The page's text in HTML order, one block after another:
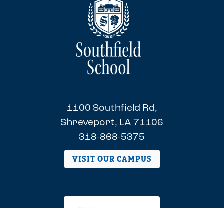
1100 Southfield Rd,
Shreveport, LA 71106
318-868-5375
VISIT OUR CAMPUS